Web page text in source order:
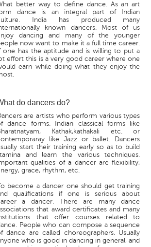
better way to define dance. As an art
dance is an integral part of Indian
India has produced many
known dancers. Most of us
dancing and many of the younger
now want to make it a full time career.
one has the aptitude and is willing to put a
effort this is a very good career where one
earn while doing what they enjoy the
do dancers do?
are artists who perform various types
dance forms. Indian classical forms like
Kathak,kathakali etc. or
like Jazz or ballet. Dancers
start their training early so as to build
and learn the various techniques.
qualities of a dancer are flexibility,
grace, rhythm, etc.
become a dancer one should get training
qualifications if one is serious about
a dancer. There are many dance
that award certificates and many
that offer courses related to
People who can compose a sequence
dance are called choreographers. Usually
who is good in dancing in general, and